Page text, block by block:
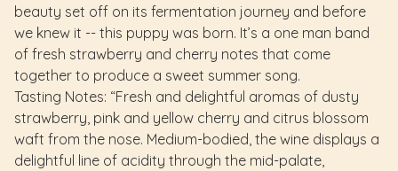
beauty set off on its fermentation journey and before
we knew it -- this puppy was born. It’s a one man band
of fresh strawberry and cherry notes that come
together to produce a sweet summer song.
Tasting Notes: “Fresh and delightful aromas of dusty
strawberry, pink and yellow cherry and citrus blossom
waft from the nose. Medium-bodied, the wine displays a
delightful line of acidity through the mid-palate,